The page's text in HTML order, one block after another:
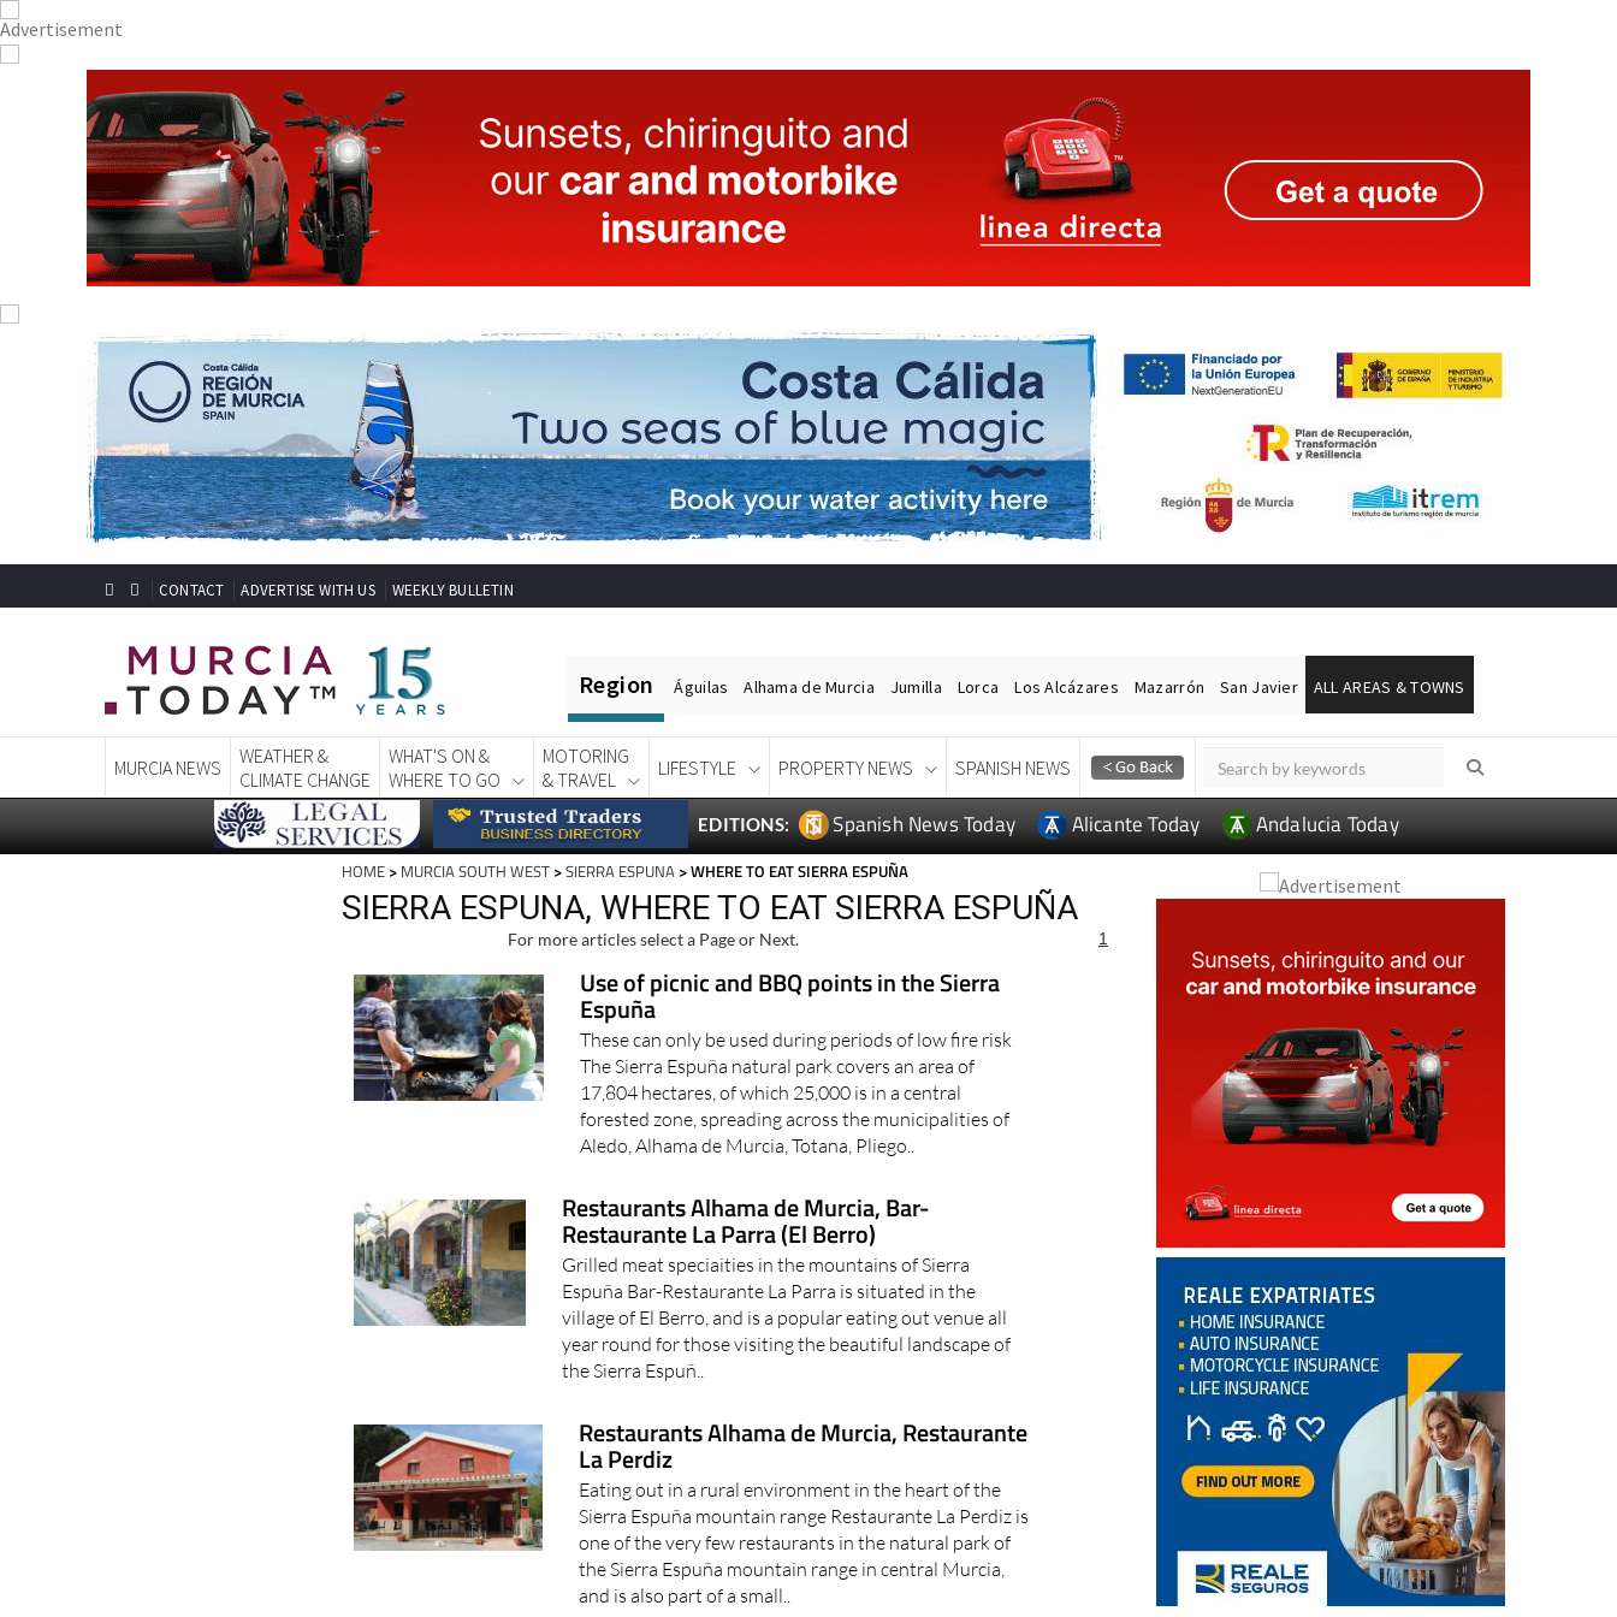
CONTACT ADVERTISE WITH US WEEKLY BULLETIN
Region Águilas Alhama de Murcia Jumilla Lorca Los Alcázares Mazarrón San Javier ALL AREAS & TOWNS
MURCIA NEWS
WEATHER &
CLIMATE CHANGE
WHAT'S ON &
WHERE TO GO
MOTORING
& TRAVEL
LIFESTYLE PROPERTY NEWS SPANISH NEWS
EDITIONS: Spanish News Today Alicante Today Andalucia Today
HOME > MURCIA SOUTH WEST >SIERRA ESPUNA > WHERE TO EAT SIERRA ESPUÑA
SIERRA ESPUNA, WHERE TO EAT SIERRA ESPUÑA
For more articles select a Page or Next. 1
Use of picnic and BBQ points in the Sierra
Espuña
These can only be used during periods of low fire risk
The Sierra Espuña natural park covers an area of
17,804 hectares, of which 25,000 is in a central
forested zone, spreading across the municipalities of
Aledo, Alhama de Murcia, Totana, Pliego..
Restaurants Alhama de Murcia, Bar-
Restaurante La Parra (El Berro)
Grilled meat speciaities in the mountains of Sierra
Espuña Bar-Restaurante La Parra is situated in the
village of El Berro, and is a popular eating out venue all
year round for those visiting the beautiful landscape of
the Sierra Espuñ..
Restaurants Alhama de Murcia, Restaurante
La Perdiz
Eating out in a rural environment in the heart of the
Sierra Espuña mountain range Restaurante La Perdiz is
one of the very few restaurants in the natural park of
the Sierra Espuña mountain range in central Murcia,
and is also part of a small..